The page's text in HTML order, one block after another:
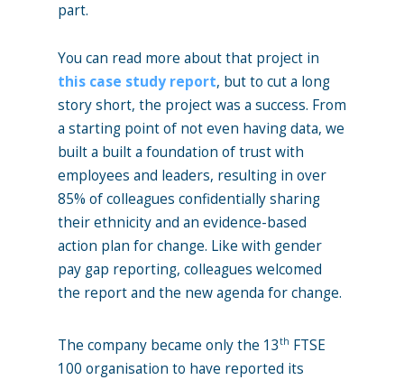
part.
You can read more about that project in
this case study report, but to cut a long
story short, the project was a success. From
a starting point of not even having data, we
built a built a foundation of trust with
employees and leaders, resulting in over
85% of colleagues confidentially sharing
their ethnicity and an evidence-based
action plan for change. Like with gender
pay gap reporting, colleagues welcomed
the report and the new agenda for change.
The company became only the 13th FTSE
100 organisation to have reported its